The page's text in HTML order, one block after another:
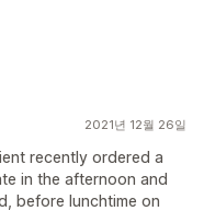
2021년 12월 26일
recently ordered a
in the afternoon and
before lunchtime on